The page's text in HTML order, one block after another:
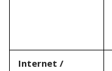
Internet /